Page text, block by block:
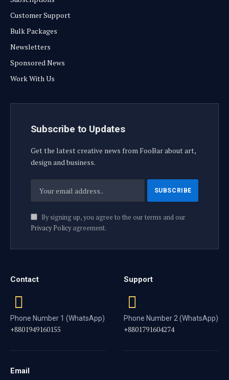
Customer Support
Bulk Packages
Newsletters
Sponsored News
Work With Us
Subscribe to Updates
Get the latest creative news from FooBar about art,
design and business.
By signing up, you agree to the our terms and our
Privacy Policyagreement.
Contact
Phone Number 1 (WhatsApp)
+8801949160155
Support
Phone Number 2 (WhatsApp)
+8801791604274
Email